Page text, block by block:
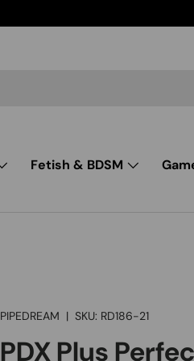
Fetish & BDSM
PIPEDREAM |SKU: RD186-21
PDX Plus